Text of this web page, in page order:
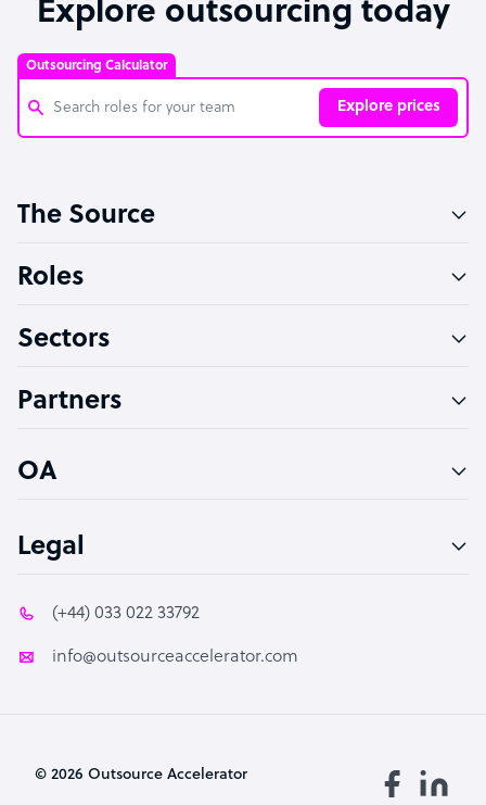
Explore outsourcing today
Outsourcing Calculator
Explore prices
Software Developer
Technical Support Specialist
PPC Specialist
The Source
Roles
Sectors
Partners
OA
Legal
(+44) 033 022 33792
info@outsourceaccelerator.com
© 2026 Outsource Accelerator